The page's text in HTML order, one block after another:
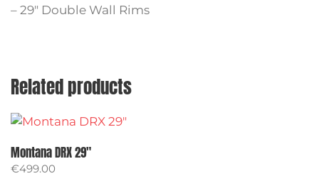
– 29″ Double Wall Rims
Related products
Montana DRX 29″
€499.00